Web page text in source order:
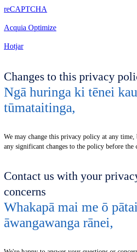
reCAPTCHA
Acquia Optimize
Hotjar
Changes to this privacy
Ngā huringa ki tēnei
tūmataitinga,
We may change this privacy policy at any
any significant changes to the policy before the
Contact us with your
concerns
Whakapā mai me ō
āwangawanga rānei,